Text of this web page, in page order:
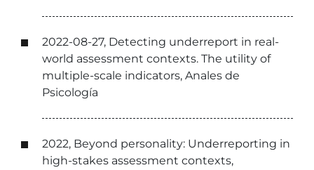
2022-08-27, Detecting underreport in real-
world assessment contexts. The utility of
multiple-scale indicators, Anales de
Psicología
2022, Beyond personality: Underreporting in
high-stakes assessment contexts,